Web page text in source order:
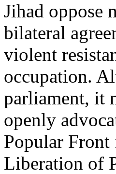
Jihad oppose
bilateral
violent
occupation.
parliament, it
openly
Popular Front
Liberation of